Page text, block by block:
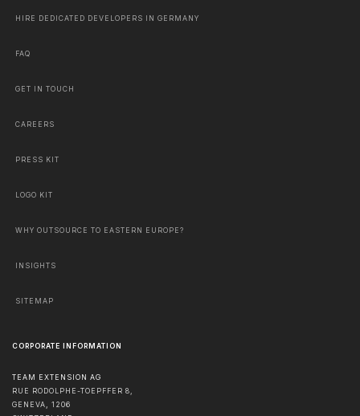
HIRE DEDICATED DEVELOPERS IN GERMANY
FAQ
GET IN TOUCH
CAREERS
PRESS KIT
LOGO KIT
WHY OUTSOURCE TO EASTERN EUROPE?
INSIGHTS
SITEMAP
CORPORATE INFORMATION
TEAM EXTENSION AG
RUE RODOLPHE-TOEPFFER 8,
GENEVA, 1206